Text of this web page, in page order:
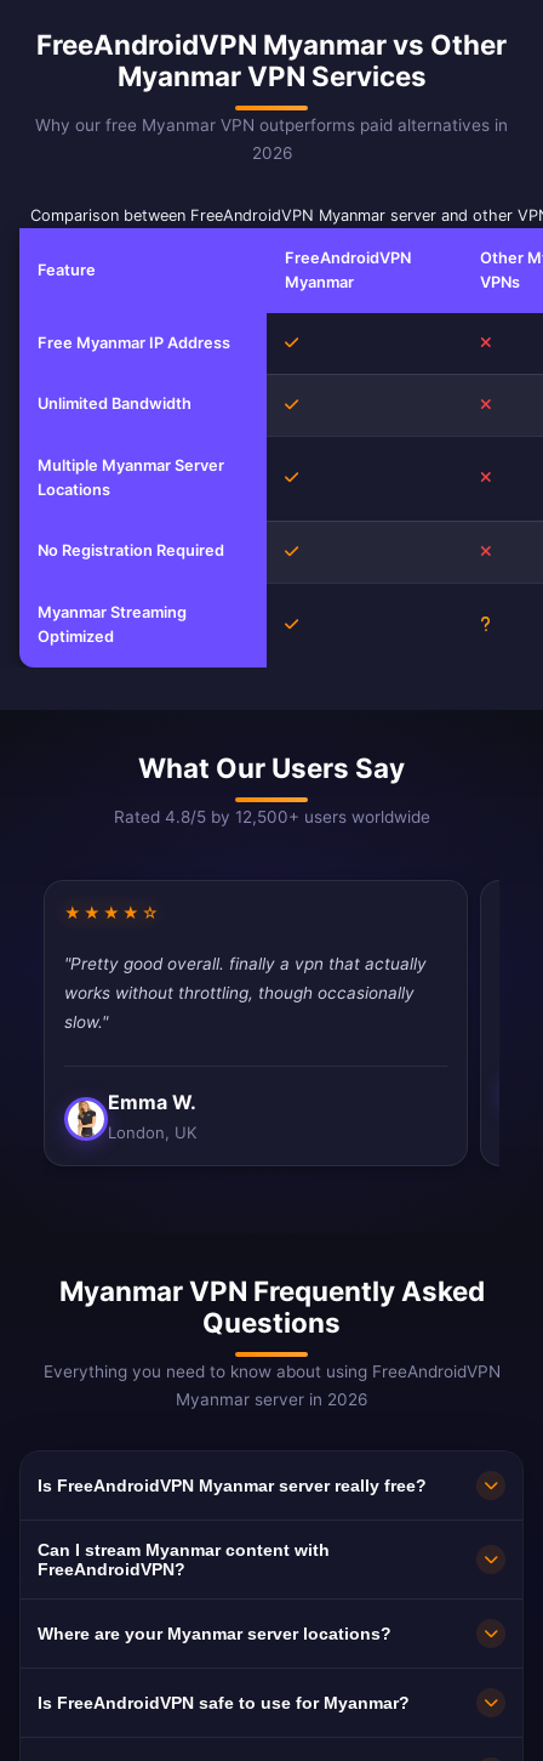
FreeAndroidVPN Myanmar vs Other
Myanmar VPN Services
Why our free Myanmar VPN outperforms paid alternatives in
2026
Comparison between FreeAndroidVPN Myanmar server and other
Feature
FreeAndroidVPN
Myanmar
Other
VPNs
Free Myanmar IP Address Yes
Unlimited Bandwidth Yes
Multiple Myanmar Server
Locations
Yes
No Registration Required Yes
Myanmar Streaming
Optimized
Yes
What Our Users Say
Rated 4.8/5 by 12,500+ users worldwide
★★★★☆
"Pretty good overall. finally a vpn that actually
works without throttling, though occasionally
slow."
Emma W.
London, UK
Myanmar VPN Frequently Asked
Questions
Everything you need to know about using FreeAndroidVPN
Myanmar server in 2026
Is FreeAndroidVPN Myanmar server really free?
free. Critical for internet freedom in one of the
Can I stream Myanmar content with
FreeAndroidVPN?
and international content blocked by military
Where are your Myanmar server locations?
servers across Myanmar in Yangon, Mandalay,
Is FreeAndroidVPN safe to use for Myanmar?